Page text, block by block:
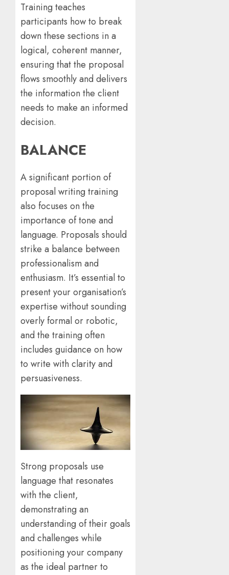
Training teaches
participants how to break
down these sections in a
logical, coherent manner,
ensuring that the proposal
flows smoothly and delivers
the information the client
needs to make an informed
decision.
BALANCE
A significant portion of
proposal writing training
also focuses on the
importance of tone and
language. Proposals should
strike a balance between
professionalism and
enthusiasm. It’s essential to
present your organisation’s
expertise without sounding
overly formal or robotic,
and the training often
includes guidance on how
to write with clarity and
persuasiveness.
Strong proposals use
language that resonates
with the client,
demonstrating an
understanding of their goals
and challenges while
positioning your company
as the ideal partner to